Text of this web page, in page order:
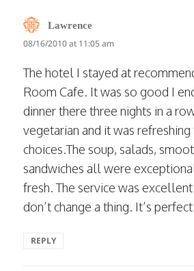
Lawrence
08/16/2010 at 11:05 am
The hotel I stayed at
Room Cafe. It was so good I
dinner there three nights in a
vegetarian and it was
choices.The soup, salads,
sandwiches all were
fresh. The service was
don’t change a thing. It’s
REPLY